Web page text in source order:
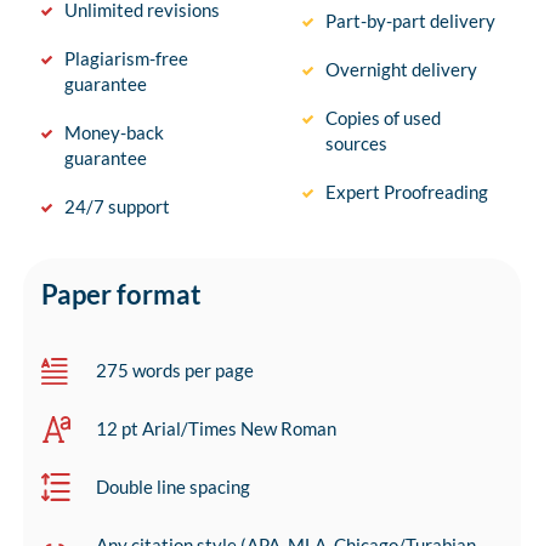
Unlimited revisions
Plagiarism-free
guarantee
Money-back
guarantee
24/7 support
Part-by-part delivery
Overnight delivery
Copies of used
sources
Expert Proofreading
Paper format
275 words per page
12 pt Arial/Times New Roman
Double line spacing